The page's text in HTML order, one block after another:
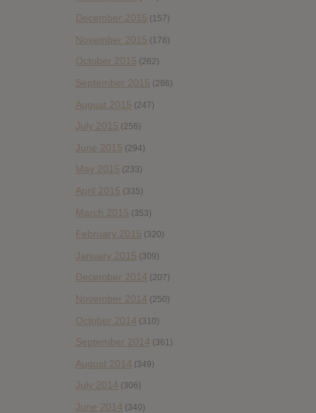
December 2015 (157)
November 2015 (178)
October 2015 (262)
September 2015 (286)
August 2015 (247)
July 2015 (256)
June 2015 (294)
May 2015 (233)
April 2015 (335)
March 2015 (353)
February 2015 (320)
January 2015 (309)
December 2014 (207)
November 2014 (250)
October 2014 (310)
September 2014 (361)
August 2014 (349)
July 2014 (306)
June 2014 (340)